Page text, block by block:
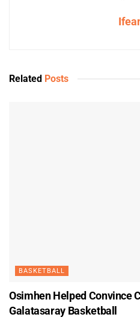
Related Posts
BASKETBALL
Osimhen Helped Convince
Galatasaray Basketball